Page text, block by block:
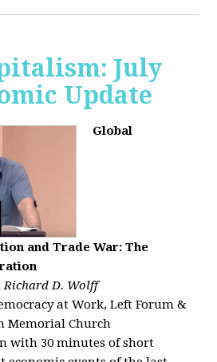
July
Update
Global
and Trade War: The
Richard D. Wolff
at Work, Left Forum &
Memorial Church
with 30 minutes of short